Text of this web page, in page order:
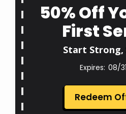
50% Off
First
Start Strong,
08/
Redeem